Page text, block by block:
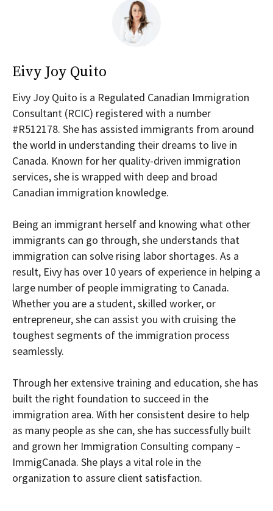
Eivy Joy Quito
Eivy Joy Quito is a Regulated Canadian Immigration
Consultant (RCIC) registered with a number
#R512178. She has assisted immigrants from around
the world in understanding their dreams to live in
Canada. Known for her quality-driven immigration
services, she is wrapped with deep and broad
Canadian immigration knowledge.
Being an immigrant herself and knowing what other
immigrants can go through, she understands that
immigration can solve rising labor shortages. As a
result, Eivy has over 10 years of experience in helping a
large number of people immigrating to Canada.
Whether you are a student, skilled worker, or
entrepreneur, she can assist you with cruising the
toughest segments of the immigration process
seamlessly.
Through her extensive training and education, she has
built the right foundation to succeed in the
immigration area. With her consistent desire to help
as many people as she can, she has successfully built
and grown her Immigration Consulting company –
ImmigCanada. She plays a vital role in the
organization to assure client satisfaction.